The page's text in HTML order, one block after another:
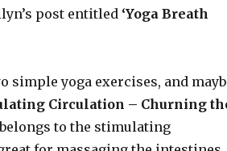
post entitled‘Yoga Breath
simple yoga exercises, and
Circulation – Churning
to the stimulating